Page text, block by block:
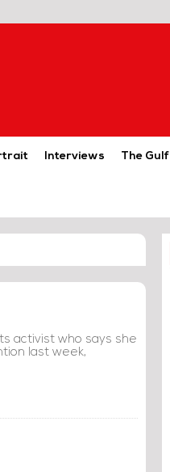
Interviews The Gulf
activist who says she
last week,